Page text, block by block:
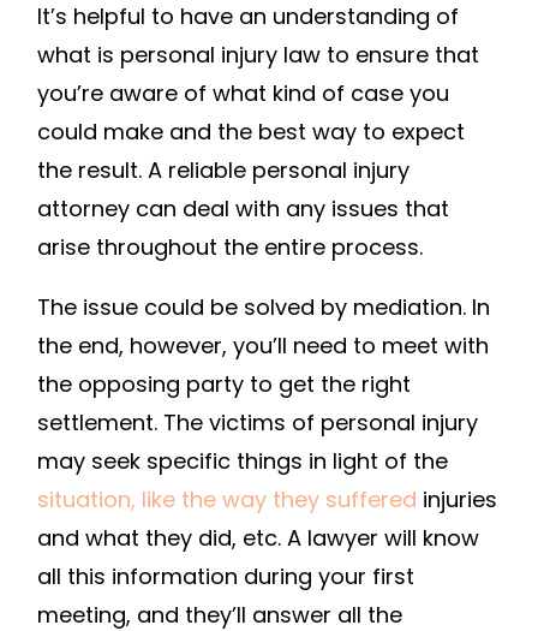
INCIDENTS
CAUSE
PERSONAL
It’s helpful to have an understanding of
what is personal injury law to ensure that
you’re aware of what kind of case you
could make and the best way to expect
the result. A reliable personal injury
attorney can deal with any issues that
arise throughout the entire process.
The issue could be solved by mediation. In
the end, however, you’ll need to meet with
the opposing party to get the right
settlement. The victims of personal injury
may seek specific things in light of the
situation, like the way they suffered injuries
and what they did, etc. A lawyer will know
all this information during your first
meeting, and they’ll answer all the